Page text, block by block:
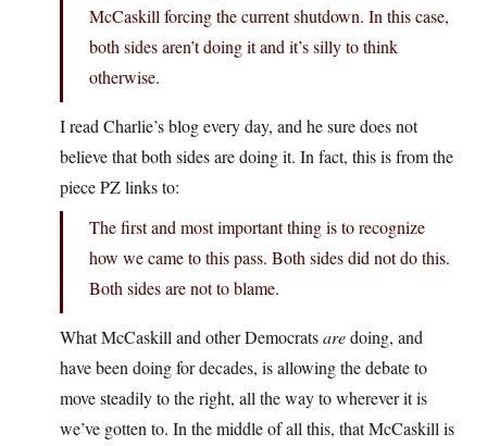
McCaskill forcing the current shutdown. In this case,
both sides aren’t doing it and it’s silly to think
otherwise.
I read Charlie’s blog every day, and he sure does not
believe that both sides are doing it. In fact, this is from the
piece PZ links to:
The first and most important thing is to recognize
how we came to this pass. Both sides did not do this.
Both sides are not to blame.
What McCaskill and other Democratsaredoing, and
have been doing for decades, is allowing the debate to
move steadily to the right, all the way to wherever it is
we’ve gotten to. In the middle of all this, that McCaskill is